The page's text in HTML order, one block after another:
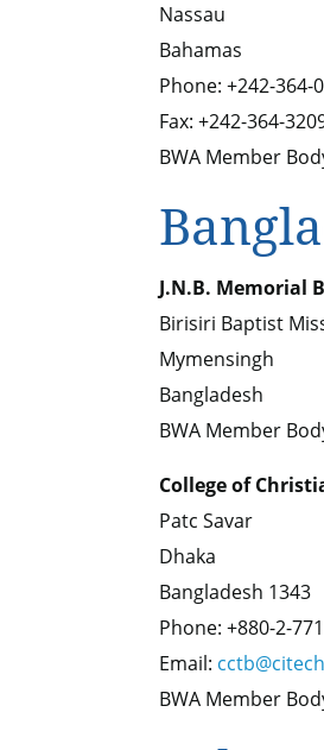
Nassau
Bahamas
Phone: +242-364-
Fax: +242-364-
BWA Member
J.N.B. Memorial
Birisiri Baptist
Mymensingh
Bangladesh
BWA Member
College of
Patc Savar
Dhaka
Bangladesh 1343
Phone: +880-2-
Email:
BWA Member